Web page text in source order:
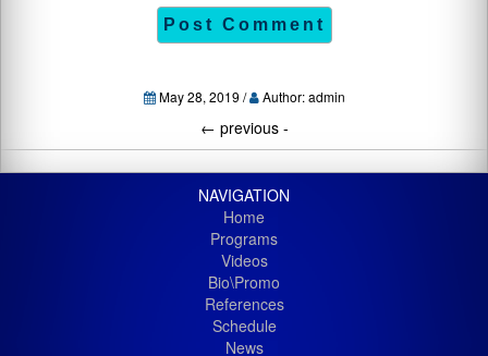
May 28, 2019 / Author: admin
← previous -
NAVIGATION
Home
Programs
Videos
Bio\Promo
References
Schedule
News